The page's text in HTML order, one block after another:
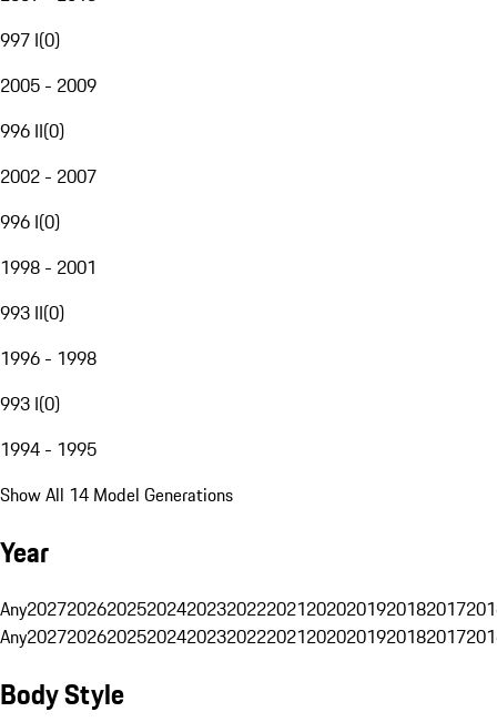
997 I(0)
2005 - 2009
996 II(0)
2002 - 2007
996 I(0)
1998 - 2001
993 II(0)
1996 - 1998
993 I(0)
1994 - 1995
Show All 14 Model Generations
Year
Any20272026202520242023202220212020201920182017
Any20272026202520242023202220212020201920182017
Body Style